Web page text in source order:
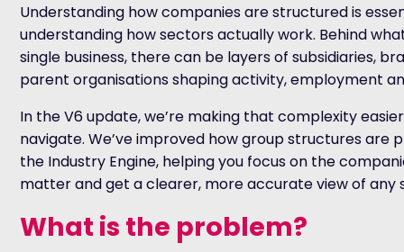
Understanding how companies are structured is
understanding how sectors actually work. Behind
single business, there can be layers of subsidiaries,
parent organisations shaping activity, employment
In the V6 update, we’re making that complexity
navigate. We’ve improved how group structures are
the Industry Engine, helping you focus on the
matter and get a clearer, more accurate view of any
What is the problem?